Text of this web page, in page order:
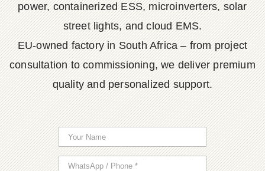
power, containerized ESS, microinverters, solar
street lights, and cloud EMS.
EU-owned factory in South Africa – from project
consultation to commissioning, we deliver premium
quality and personalized support.